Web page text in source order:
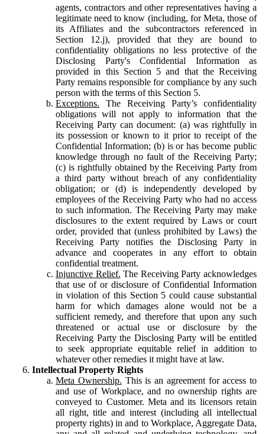
agents, contractors and other representatives having a
legitimate need to know (including, for Meta, those of
its Affiliates and the subcontractors referenced in
Section 12.j), provided that they are bound to
confidentiality obligations no less protective of the
Disclosing Party's Confidential Information as
provided in this Section 5 and that the Receiving
Party remains responsible for compliance by any such
person with the terms of this Section 5.
Exceptions. The Receiving Party’s confidentiality
obligations will not apply to information that the
Receiving Party can document: (a) was rightfully in
its possession or known to it prior to receipt of the
Confidential Information; (b) is or has become public
knowledge through no fault of the Receiving Party;
(c) is rightfully obtained by the Receiving Party from
a third party without breach of any confidentiality
obligation; or (d) is independently developed by
employees of the Receiving Party who had no access
to such information. The Receiving Party may make
disclosures to the extent required by Laws or court
order, provided that (unless prohibited by Laws) the
Receiving Party notifies the Disclosing Party in
advance and cooperates in any effort to obtain
confidential treatment.
Injunctive Relief. The Receiving Party acknowledges
that use of or disclosure of Confidential Information
in violation of this Section 5 could cause substantial
harm for which damages alone would not be a
sufficient remedy, and therefore that upon any such
threatened or actual use or disclosure by the
Receiving Party the Disclosing Party will be entitled
to seek appropriate equitable relief in addition to
whatever other remedies it might have at law.
Intellectual Property Rights
Meta Ownership. This is an agreement for access to
and use of Workplace, and no ownership rights are
conveyed to Customer. Meta and its licensors retain
all right, title and interest (including all intellectual
property rights) in and to Workplace, Aggregate Data,